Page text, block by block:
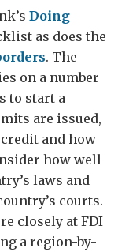
Doing
as does the
. The
on a number
to start a
are issued,
and how
how well
laws and
courts.
closely at FDI
a region-by-